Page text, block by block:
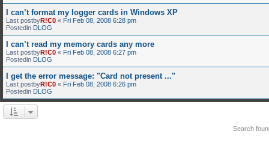
I can’t format my logger cards in Windows XP
Last postbyR!C0 « Fri Feb 08, 2008 6:28 pm
Postedin DLOG
I can’t read my memory cards any more
Last postbyR!C0 « Fri Feb 08, 2008 6:27 pm
Postedin DLOG
I get the error message: "Card not present ..."
Last postbyR!C0 « Fri Feb 08, 2008 6:26 pm
Postedin DLOG
Search